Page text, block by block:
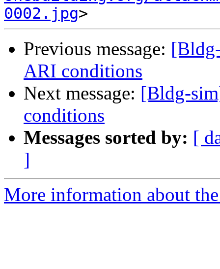
0002.jpg
Previous message:
ARI conditions
Next message: [Bldg-
conditions
Messages sorted by: [
]
More information about